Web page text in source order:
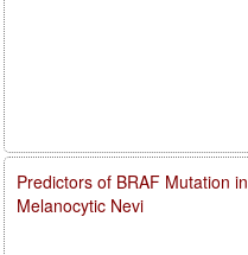
Predictors of BRAF Mutation in
Melanocytic Nevi